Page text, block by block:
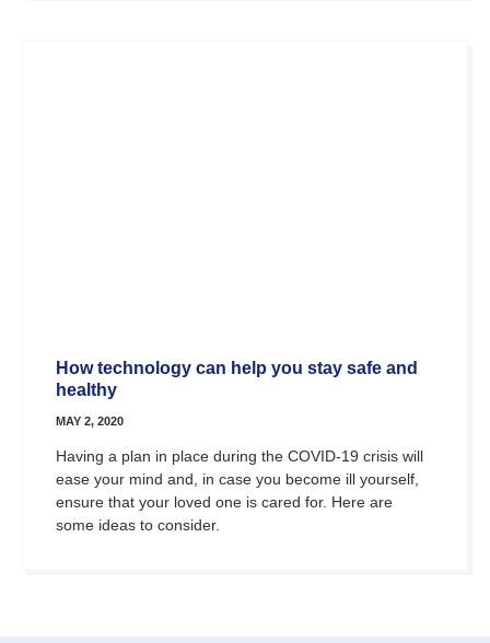
How technology can help you stay safe and
healthy
MAY 2, 2020
Having a plan in place during the COVID-19 crisis will
ease your mind and, in case you become ill yourself,
ensure that your loved one is cared for. Here are
some ideas to consider.